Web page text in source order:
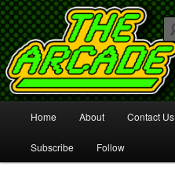
The Arcade
Your Video Game Podcast!
Skip
to
Skip
to
Home About Contact Us
Subscribe Follow